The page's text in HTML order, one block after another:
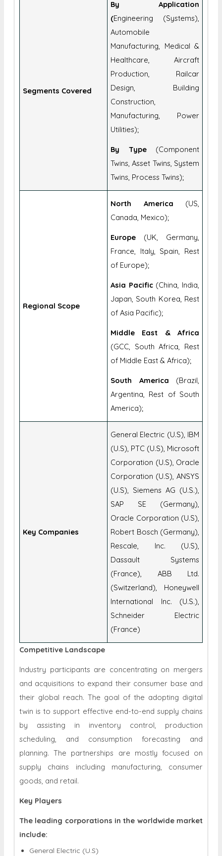
Segments Covered
By Application
(Engineering (Systems),
Automobile
Manufacturing, Medical &
Healthcare, Aircraft
Production, Railcar
Design, Building
Construction,
Manufacturing, Power
Utilities);
By Type (Component
Twins, Asset Twins, System
Twins, Process Twins);
Regional Scope
North America (US,
Canada, Mexico);
Europe (UK, Germany,
France, Italy, Spain, Rest
of Europe);
Asia Pacific (China, India,
Japan, South Korea, Rest
of Asia Pacific);
Middle East & Africa
(GCC, South Africa, Rest
of Middle East & Africa);
South America (Brazil,
Argentina, Rest of South
America);
Key Companies
General Electric (U.S), IBM
(U.S), PTC (U.S), Microsoft
Corporation (U.S), Oracle
Corporation (U.S), ANSYS
(U.S), Siemens AG (U.S.),
SAP SE (Germany),
Oracle Corporation (U.S),
Robert Bosch (Germany),
Rescale, Inc. (U.S),
Dassault Systems
(France), ABB Ltd.
(Switzerland), Honeywell
International Inc. (U.S.),
Schneider Electric
(France)
Competitive Landscape
Industry participants are concentrating on mergers
and acquisitions to expand their consumer base and
their global reach. The goal of the adopting digital
twin is to support effective end-to-end supply chains
by assisting in inventory control, production
scheduling, and consumption forecasting and
planning. The partnerships are mostly focused on
supply chains including manufacturing, consumer
goods, and retail.
Key Players
The leading corporations in the worldwide market
include:
General Electric (U.S)